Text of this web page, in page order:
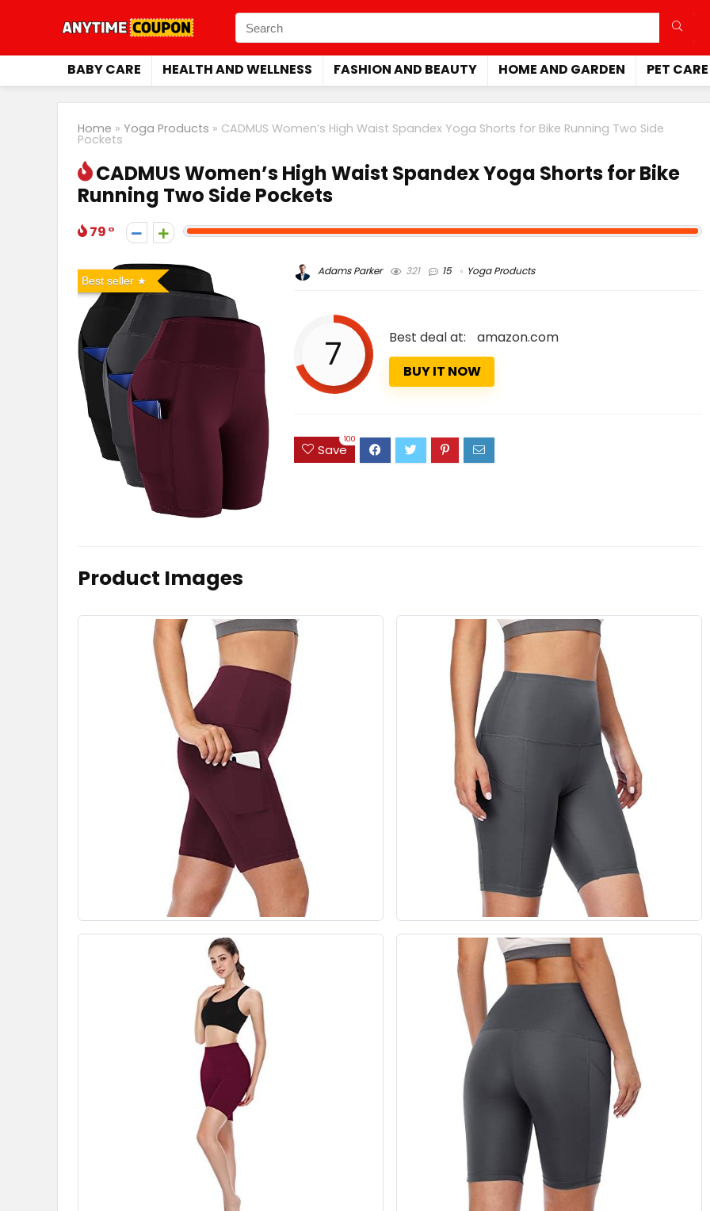
BABY CARE HEALTH AND WELLNESS FASHION AND BEAUTY HOME AND GARDEN PET CARE
Home » Yoga Products » CADMUS Women’s High Waist Spandex Yoga Shorts for Bike Running Two Side
Pockets
CADMUS Women’s High Waist Spandex Yoga Shorts for Bike
Running Two Side Pockets
79
Best seller
Adams Parker 321 15 Yoga Products
7 Best deal at:
amazon.com
BUY IT NOW
Save
100
Product Images